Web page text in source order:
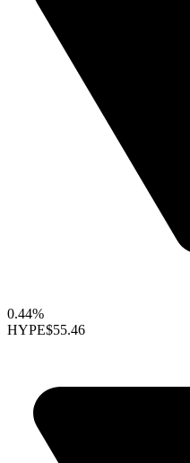
0.44%
HYPE$55.46